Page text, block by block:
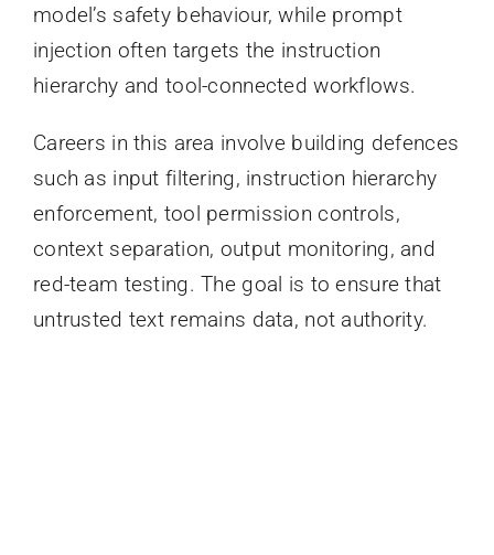
model’s safety behaviour, while prompt
injection often targets the instruction
hierarchy and tool-connected workflows.
Careers in this area involve building defences
such as input filtering, instruction hierarchy
enforcement, tool permission controls,
context separation, output monitoring, and
red-team testing. The goal is to ensure that
untrusted text remains data, not authority.